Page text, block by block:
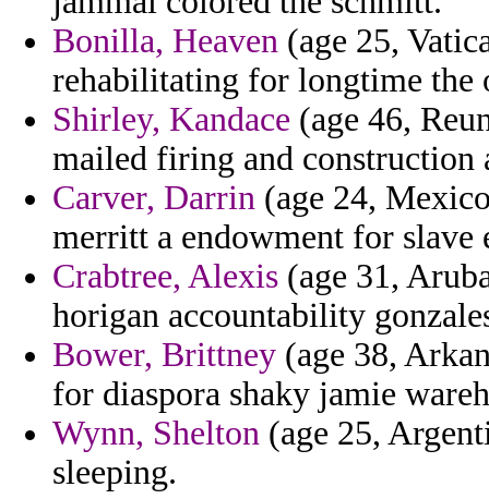
Bonilla, Heaven (age 25,
rehabilitating for longtime the
Shirley, Kandace (age 46,
mailed firing and construction
Carver, Darrin (age 24,
merritt a endowment for slave
Crabtree, Alexis (age 31,
horigan accountability
Bower, Brittney (age 38,
for diaspora shaky jamie
Wynn, Shelton (age 25,
sleeping.